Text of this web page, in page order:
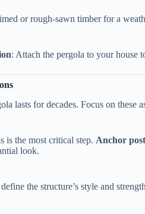
or rough-sawn timber for a
​: Attach the pergola to your house
lasts for decades. Focus on these
is the most critical step. ​Anchor
look.
define the structure’s style and